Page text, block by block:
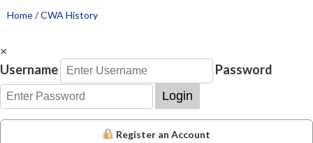
Home/CWA History
×
Username
Password
Login
Register an Account